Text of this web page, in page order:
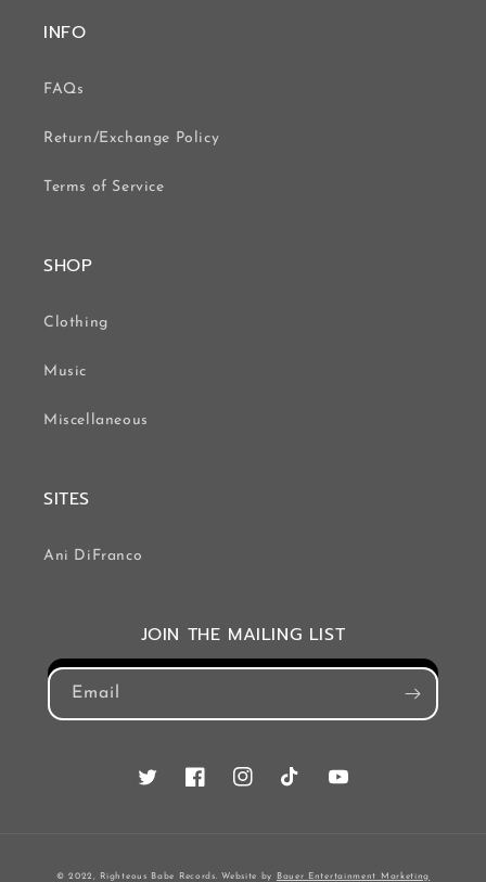
INFO
FAQs
Return/Exchange Policy
Terms of Service
SHOP
Clothing
Music
Miscellaneous
SITES
Ani DiFranco
JOIN THE MAILING LIST
Email
TwitterFacebookInstagramTikTok YouTube
© 2022, Righteous Babe Records. Website by Bauer Entertainment Marketing